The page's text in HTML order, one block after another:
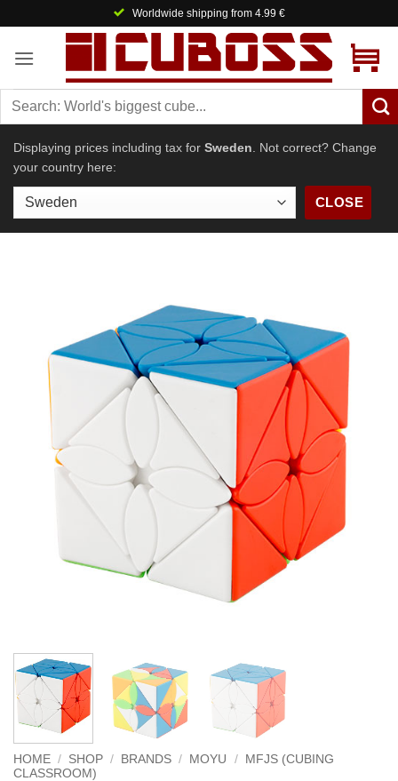
content
Worldwide shipping from 4.99 €
Displaying prices including tax for Sweden . Not correct? Change
your country here:
CLOSE
HOME / SHOP / BRANDS / MOYU /
MFJS (CUBING
CLASSROOM)